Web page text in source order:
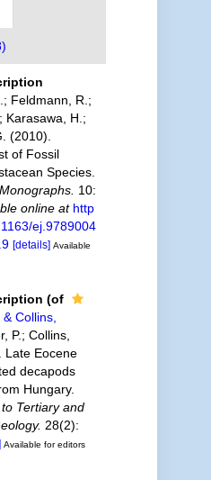
Feldmann, R.;
Karasawa, H.;
(2010).
of Fossil
Species.
10:
online at http
ej.9789004
[details] Available
(of
Collins,
P.; Collins,
Late Eocene
decapods
Hungary.
Tertiary and
28(2):
Available for editors